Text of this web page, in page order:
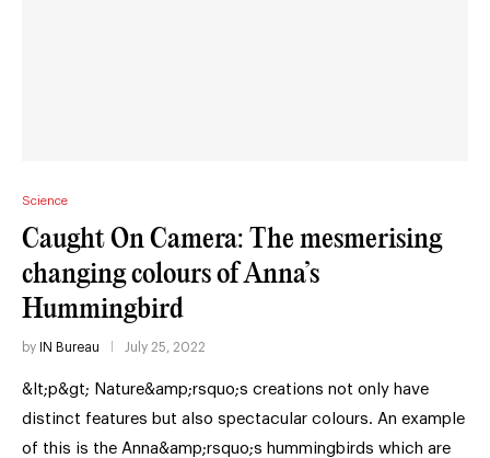
Science
Caught On Camera: The mesmerising
changing colours of Anna’s
Hummingbird
by IN Bureau July 25, 2022
&lt;p&gt; Nature&amp;rsquo;s creations not only have
distinct features but also spectacular colours. An example
of this is the Anna&amp;rsquo;s hummingbirds which are